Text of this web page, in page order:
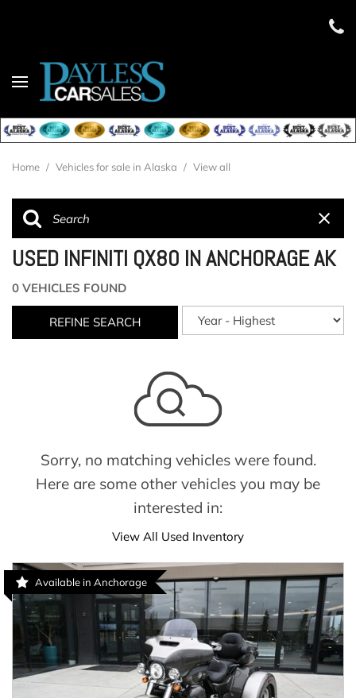
Home / Vehicles for sale in Alaska / View all
USED INFINITI QX80 IN ANCHORAGE AK
0 VEHICLES FOUND
REFINE SEARCH
Sorry, no matching vehicles were found.
Here are some other vehicles you may be
interested in:
View All Used Inventory
Available in Anchorage